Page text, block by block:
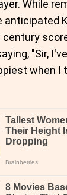
While
anticipated
century
"Sir,
when